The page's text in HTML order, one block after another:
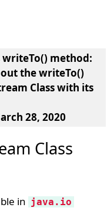
method:
thewriteTo()
Classwith its
28, 2020
Class
in java.io